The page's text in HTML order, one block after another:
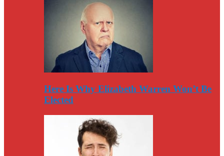
Here Is Why Elizabeth Warren Won’t Be
Elected